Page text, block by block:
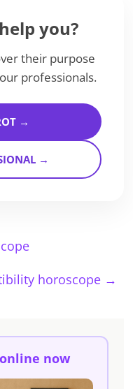
you?
their purpose
professionals.
→
→
horoscope →
now